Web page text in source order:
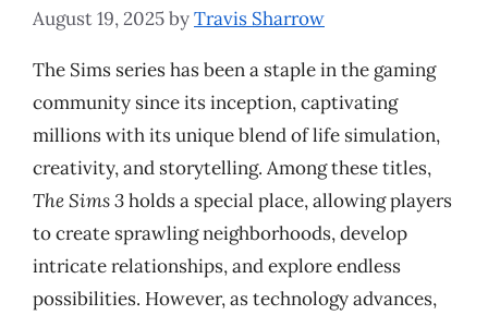
August 19, 2025byTravis Sharrow
The Sims series has been a staple in the gaming
community since its inception, captivating
millions with its unique blend of life simulation,
creativity, and storytelling. Among these titles,
The Sims 3holds a special place, allowing players
to create sprawling neighborhoods, develop
intricate relationships, and explore endless
possibilities. However, as technology advances,